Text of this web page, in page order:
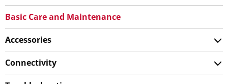
Basic Care and Maintenance
Accessories
Connectivity